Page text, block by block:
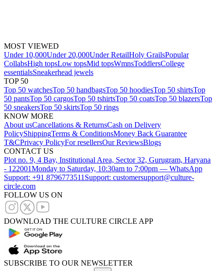
MOST VIEWED
Under 10,000Under 20,000Under RetailHoly GrailsPopular
CollabsHigh topsLow topsMid topsWmnsToddlersCollege
essentialsSneakerhead jewels
TOP 50
Top 50 watchesTop 50 handbagsTop 50 hoodiesTop 50 shirtsTop
50 pantsTop 50 cargosTop 50 tshirtsTop 50 coatsTop 50 blazersTop
50 sneakersTop 50 skirtsTop 50 rings
KNOW MORE
About usCancellations & ReturnsCash on Delivery
PolicyShippingTerms & ConditionsMoney Back Guarantee
T&CPrivacy PolicyFor resellersOur ReviewsBlogs
CONTACT US
Plot no. 9, 4 Bay, Institutional Area, Sector 32, Gurugram, Haryana
- 122001Monday to Saturday, 10:30am to 7:00pm — WhatsApp
Support: +91 8796773511 Support: customersupport@culture-
circle.com
FOLLOW US ON
DOWNLOAD THE CULTURE CIRCLE APP
SUBSCRIBE TO OUR NEWSLETTER